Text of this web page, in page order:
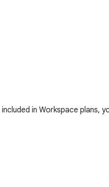
in Workspace plans,